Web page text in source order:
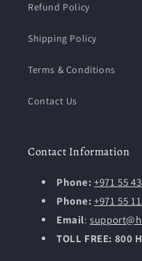
Refund Policy
Shipping Policy
Terms & Conditions
Contact Us
Contact Information
Phone:+971 55
Phone: +971 55
Email:
TOLL FREE: 800